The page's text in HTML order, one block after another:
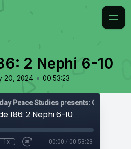
2 Nephi 6-10
20, 2024 • 00:53:23
Peace Studies presents: Come,
186: 2 Nephi 6-10
1x 00:00 / 00:53:23